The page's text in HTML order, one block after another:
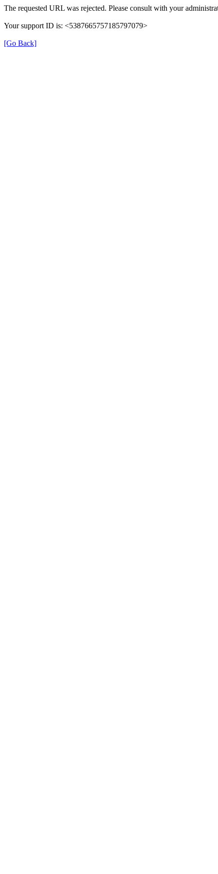
The requested URL was rejected. Please consult with your
Your support ID is: <5387665757185797079>
[Go Back]